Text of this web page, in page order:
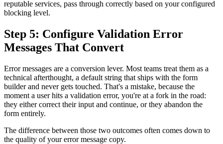
reputable services, pass through correctly based on your configured
blocking level.
Step 5: Configure Validation Error
Messages That Convert
Error messages are a conversion lever. Most teams treat them as a
technical afterthought, a default string that ships with the form
builder and never gets touched. That's a mistake, because the
moment a user hits a validation error, you're at a fork in the road:
they either correct their input and continue, or they abandon the
form entirely.
The difference between those two outcomes often comes down to
the quality of your error message copy.